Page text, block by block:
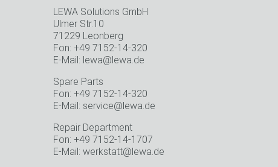
LEWA Solutions GmbH
Ulmer Str.10
71229 Leonberg
Fon: +49 7152-14-320
E-Mail: lewa@lewa.de
Spare Parts
Fon: +49 7152-14-320
E-Mail: service@lewa.de
Repair Department
Fon: +49 7152-14-1707
E-Mail: werkstatt@lewa.de